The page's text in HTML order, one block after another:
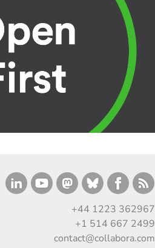
+44 1223 362967
+1 514 667 2499
contact@collabora.com